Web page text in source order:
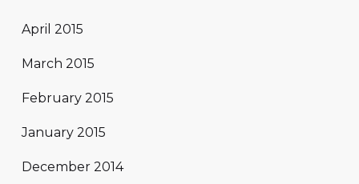
April 2015
March 2015
February 2015
January 2015
December 2014